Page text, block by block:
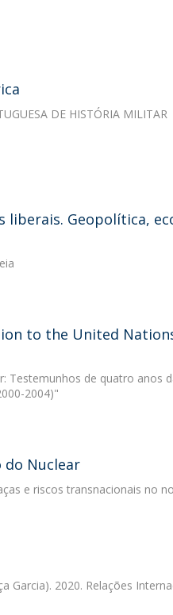
DE HISTÓRIA MILITAR
liberais. Geopolítica,
to the United
Testemunhos de quatro anos
2004)"
do Nuclear
e riscos transnacionais no
Garcia). 2020. Relações